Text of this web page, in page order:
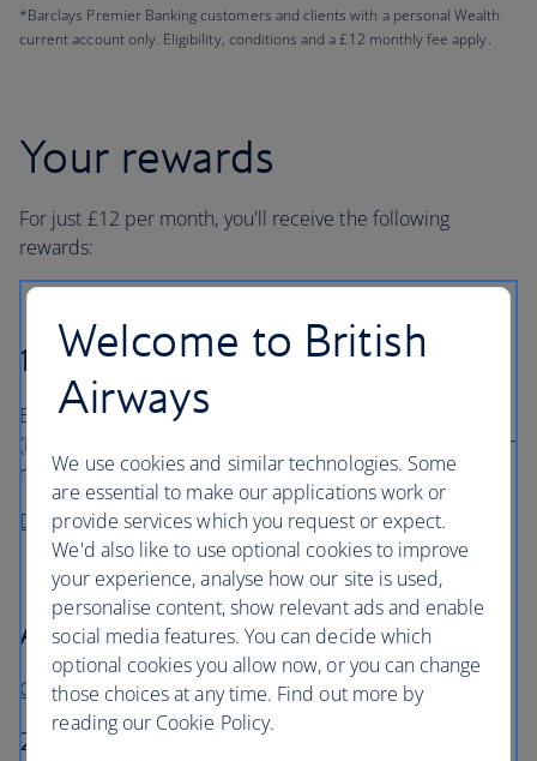
*Barclays Premier Banking customers and clients with a personal Wealth
current account only. Eligibility, conditions and a £12 monthly fee apply.
Your rewards
For just £12 per month, you'll receive the following
rewards:
1,500 Avios every month
Enough for an off-peak British Airways return economy
(Euro Traveller) flight to Nice by the end of your fourteenth
month2 .
Discover more ways to spend your Avios
A joining bonus
Get Barclays Avios Rewards
25,000 Avios when opening your first
Welcome to British
Airways
We use cookies and similar technologies. Some
are essential to make our applications work or
provide services which you request or expect.
We'd also like to use optional cookies to improve
your experience, analyse how our site is used,
personalise content, show relevant ads and enable
social media features. You can decide which
optional cookies you allow now, or you can change
those choices at any time. Find out more by
reading our Cookie Policy.